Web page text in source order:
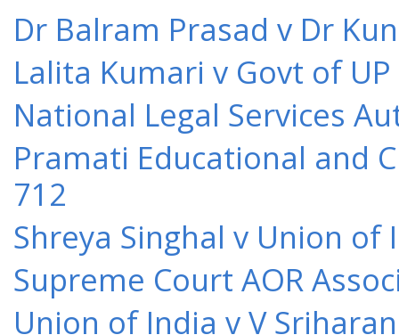
Dr Balram Prasad v Dr
Lalita Kumari v Govt of
National Legal Services
Pramati Educational and
712
Shreya Singhal v Union of
Supreme Court AOR
Union of India v V